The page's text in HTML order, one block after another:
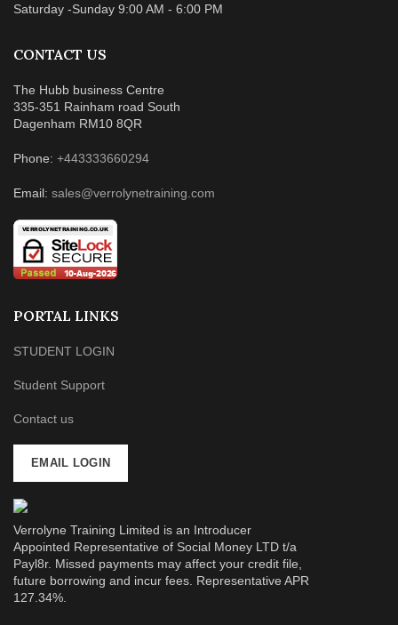
Saturday -Sunday 9:00 AM - 6:00 PM
CONTACT US
The Hubb business Centre
335-351 Rainham road South
Dagenham RM10 8QR
Phone: +443333660294
Email: sales@verrolynetraining.com
PORTAL LINKS
STUDENT LOGIN
Student Support
Contact us
EMAIL LOGIN
Verrolyne Training Limited is an Introducer
Appointed Representative of Social Money LTD t/a
Payl8r. Missed payments may affect your credit file,
future borrowing and incur fees. Representative APR
127.34%.